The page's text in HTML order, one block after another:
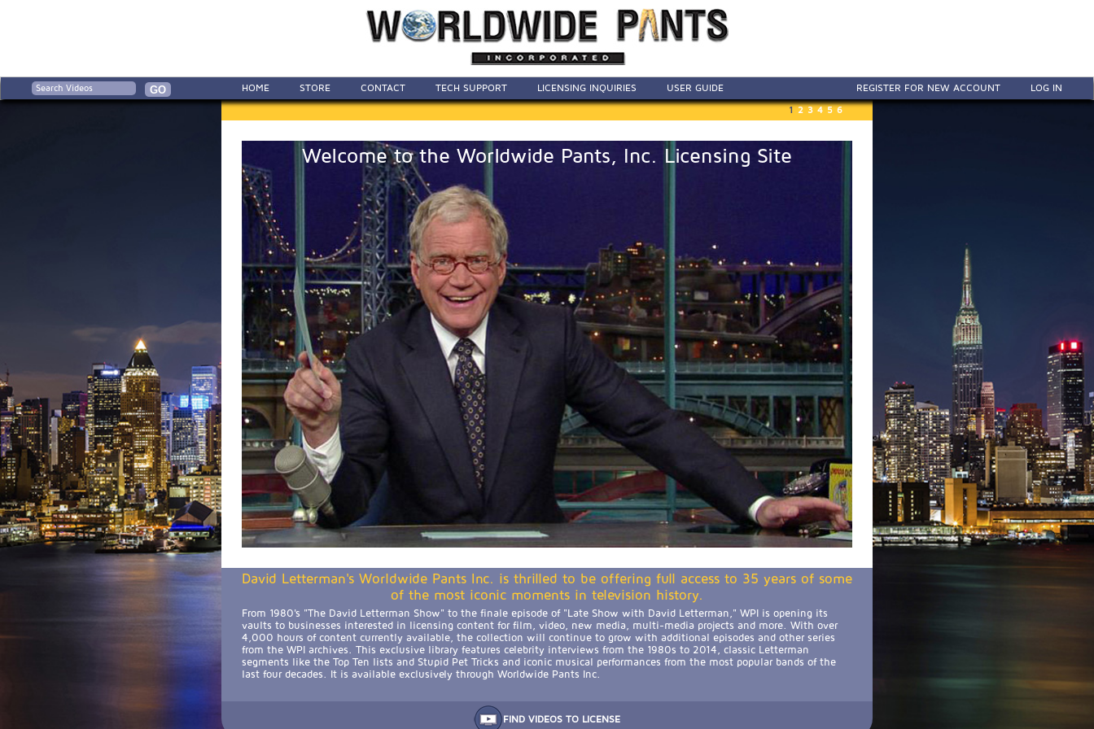
HOME STORE CONTACT TECH SUPPORT LICENSING INQUIRIES USER GUIDE LOG IN
REGISTER FOR NEW ACCOUNT
1 2 3 4 5 6
Welcome to the Worldwide Pants, Inc. Licensing Site
David Letterman's Worldwide Pants Inc. is thrilled to be offering full access to 35 years of some
of the most iconic moments in television history.
From 1980's "The David Letterman Show" to the finale episode of "Late Show with David Letterman," WPI is opening its
vaults to businesses interested in licensing content for film, video, new media, multi-media projects and more. With over
4,000 hours of content currently available, the collection will continue to grow with additional episodes and other series
from the WPI archives. This exclusive library features celebrity interviews from the 1980s to 2014, classic Letterman
segments like the Top Ten lists and Stupid Pet Tricks and iconic musical performances from the most popular bands of the
last four decades. It is available exclusively through Worldwide Pants Inc.
FIND VIDEOS TO LICENSE